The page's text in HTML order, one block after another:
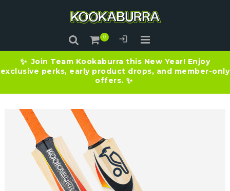
✨ Join Team Kookaburra this New Year! Enjoy
exclusive perks, early product drops, and member-only
offers. ✨